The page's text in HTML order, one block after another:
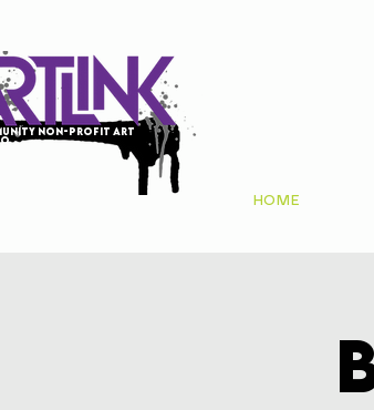
non-profit art
HOME